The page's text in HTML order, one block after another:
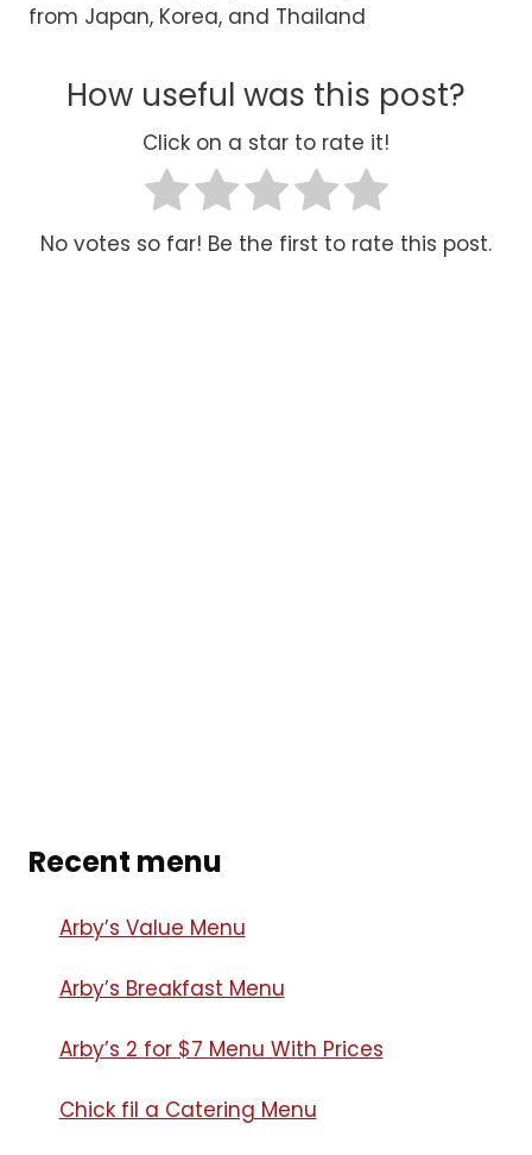
from Japan, Korea, and Thailand
How useful was this post?
Click on a star to rate it!
No votes so far! Be the first to rate this post.
Recent menu
Arby’s Value Menu
Arby’s Breakfast Menu​
Arby’s 2 for $7 Menu With Prices
Chick fil a Catering Menu​